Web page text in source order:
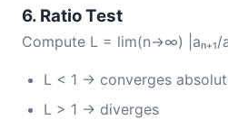
6. Ratio Test
Compute L = lim(n→∞) |aₙ₊₁/
L < 1 → converges
L > 1 → diverges